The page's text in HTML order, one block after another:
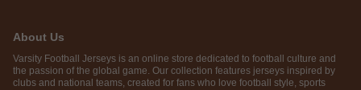
About Us
Varsity Football Jerseys is an online store dedicated to football culture and
the passion of the global game. Our collection features jerseys inspired by
clubs and national teams, created for fans who love football style, sports